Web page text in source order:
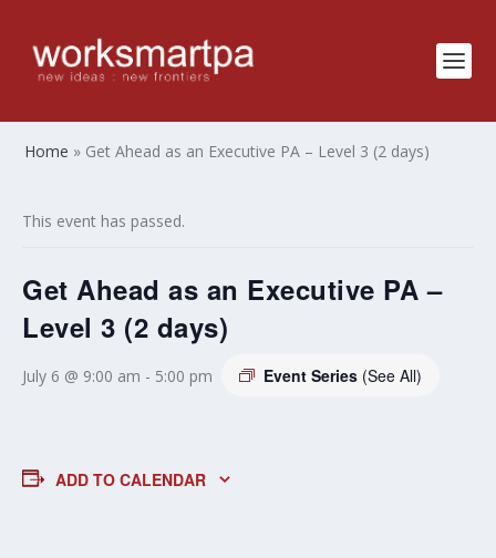
Home » Get Ahead as an Executive PA – Level 3 (2 days)
This event has passed.
Get Ahead as an Executive PA –
Level 3 (2 days)
July 6 @ 9:00 am - 5:00 pm Event Series (See All)
ADD TO CALENDAR